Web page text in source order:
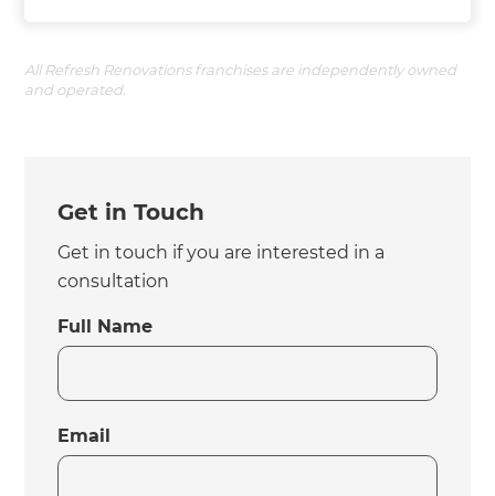
All Refresh Renovations franchises are independently owned
and operated.
Get in Touch
Get in touch if you are interested in a
consultation
Full Name
Email